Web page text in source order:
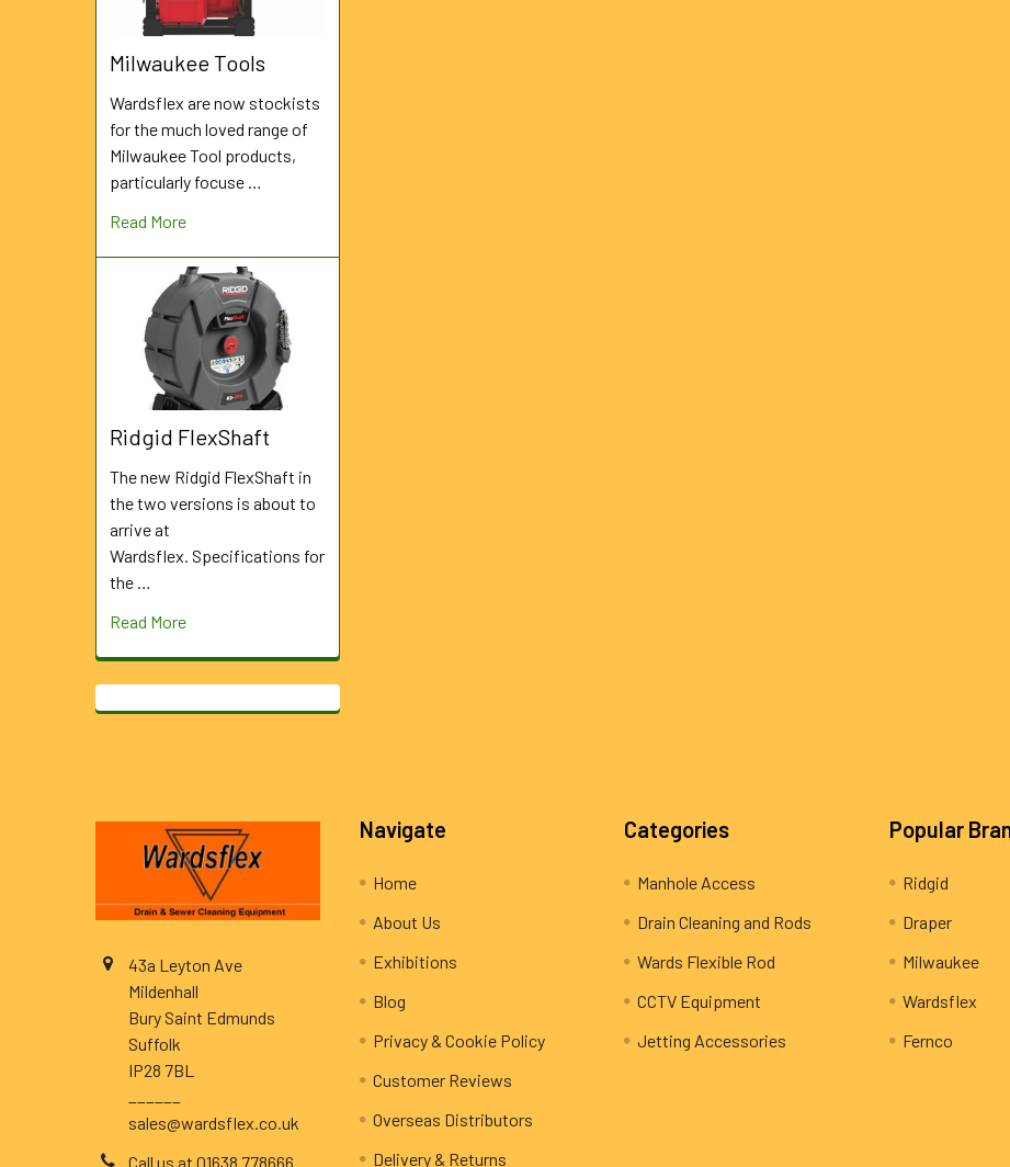
Milwaukee Tools
Wardsflex are now stockists
for the much loved range of
Milwaukee Tool products,
particularly focuse …
Read More
Ridgid FlexShaft
The new Ridgid FlexShaft in
the two versions is about to
arrive at
Wardsflex. Specifications for
the …
Read More
43a Leyton Ave
Mildenhall
Bury Saint Edmunds
Suffolk
IP28 7BL
sales@wardsflex.co.uk
Call us at 01638 778666
Navigate
Home
About Us
Exhibitions
Blog
Privacy & Cookie Policy
Customer Reviews
Overseas Distributors
Delivery & Returns
Categories
Manhole Access
Drain Cleaning and Rods
Wards Flexible Rod
CCTV Equipment
Jetting Accessories
Popular
Ridgid
Draper
Milwaukee
Wardsflex
Fernco